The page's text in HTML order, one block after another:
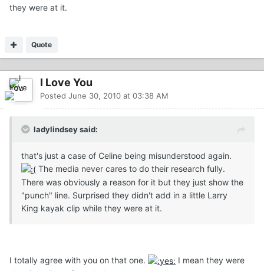
they were at it.
Quote
I Love You
Posted June 30, 2010 at 03:38 AM
ladylindsey said:
that's just a case of Celine being misunderstood again.
The media never cares to do their research fully.
There was obviously a reason for it but they just show the
"punch" line. Surprised they didn't add in a little Larry
King kayak clip while they were at it.
I totally agree with you on that one.
I mean they were